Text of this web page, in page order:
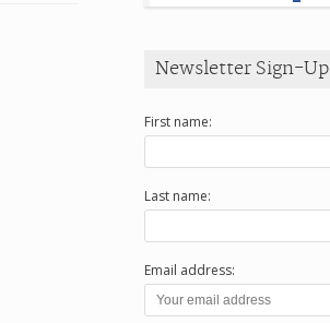
Newsletter Sign-Up
First name:
Last name:
Email address: